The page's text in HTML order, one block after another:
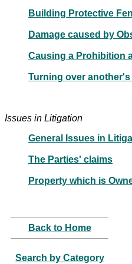
Building Protective
Damage caused by
Causing a Prohibition
Turning over
Issues in Litigation
General Issues in
The Parties' claims
Property which is
Back to Home
Search by Category